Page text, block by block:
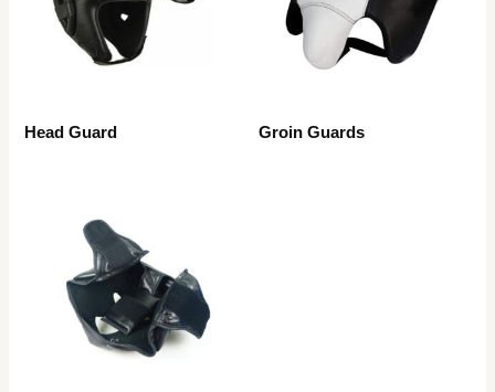
Head Guard Groin Guards